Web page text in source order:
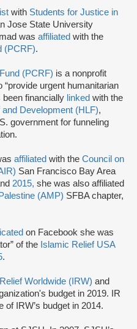
with Students for Justice in
Jose State University
was affiliated with the
(PCRF).
(PCRF) is a nonprofit
urgent humanitarian
been financially linked with the
Development (HLF),
government for funneling
affiliated with the Council on
San Francisco Bay Area
2015, she was also affiliated
(AMP) SFBA chapter,
on Facebook she was
of the Islamic Relief USA
.
Relief Worldwide (IRW) and
budget in 2019. IR
of IRW’s budget in 2014.